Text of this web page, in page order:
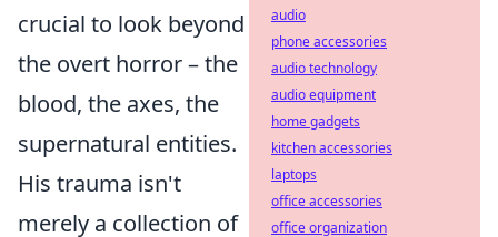
crucial to look beyond
the overt horror – the
blood, the axes, the
supernatural entities.
His trauma isn't
merely a collection of
audio
phone accessories
audio technology
audio equipment
home gadgets
kitchen accessories
laptops
office accessories
office organization